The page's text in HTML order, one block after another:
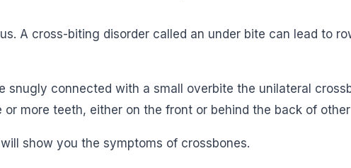
A cross-biting disorder called an under bite can lead to
snugly connected with a small overbite the unilateral
more teeth, either on the front or behind the back of
show you the symptoms of crossbones.